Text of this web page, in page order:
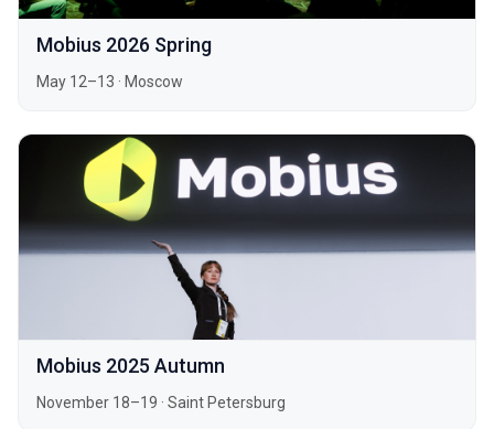
Mobius 2026 Spring
May 12–13 · Moscow
Mobius 2025 Autumn
November 18–19 · Saint Petersburg